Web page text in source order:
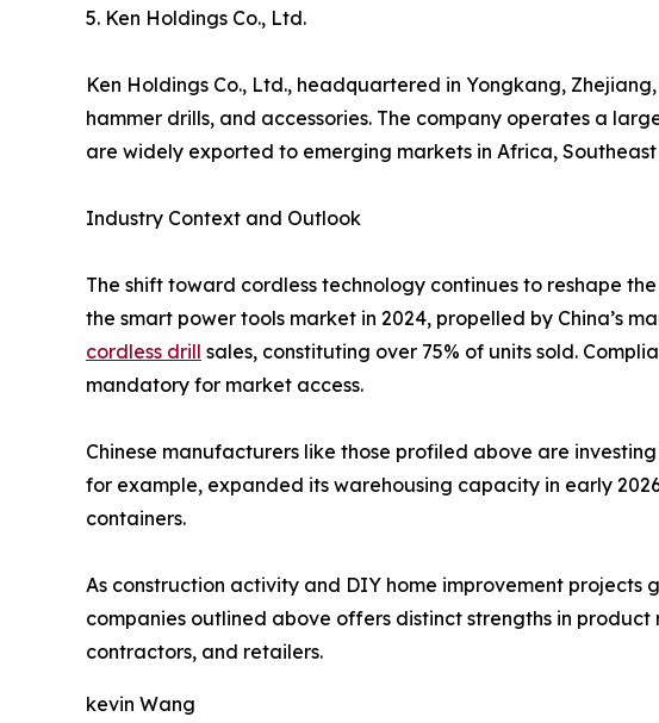
5. Ken Holdings Co., Ltd.
Ken Holdings Co., Ltd., headquartered in Yongkang,
hammer drills, and accessories. The company operates a
are widely exported to emerging markets in Africa,
Industry Context and Outlook
The shift toward cordless technology continues to reshape
the smart power tools market in 2024, propelled by China’s
cordless drill sales, constituting over 75% of units sold.
mandatory for market access.
Chinese manufacturers like those profiled above are
for example, expanded its warehousing capacity in early
containers.
As construction activity and DIY home improvement
companies outlined above offers distinct strengths in
contractors, and retailers.
kevin Wang